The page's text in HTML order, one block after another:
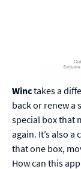
Winctakes a
back or renew a
special box that
again. It’s also
that one box,
How can this